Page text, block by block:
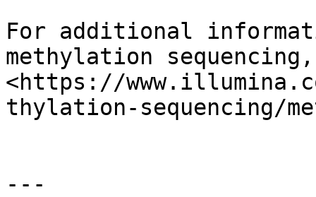
For additional
methylation
<https://
thylation-sequencing/
---